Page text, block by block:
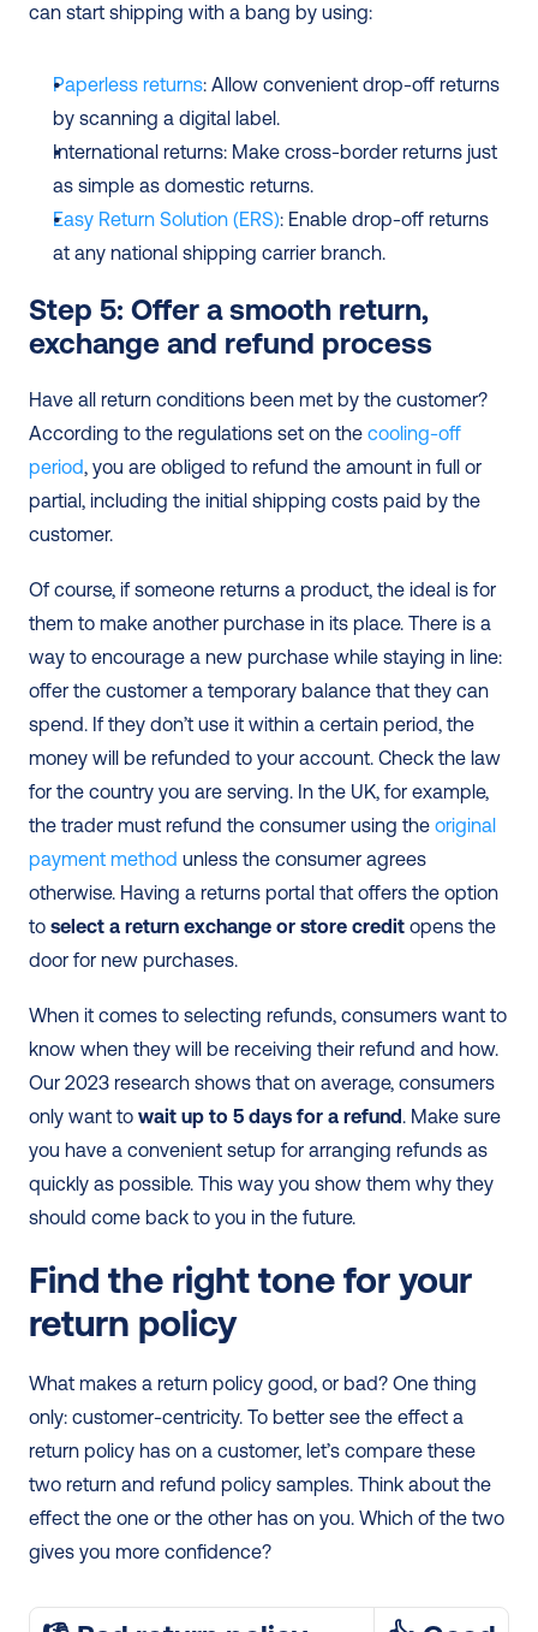
can start shipping with a bang by using:
Paperless returns: Allow convenient drop-off returns
by scanning a digital label.
International returns: Make cross-border returns just
as simple as domestic returns.
Easy Return Solution (ERS): Enable drop-off returns
at any national shipping carrier branch.
Step 5: Offer a smooth return,
exchange and refund process
Have all return conditions been met by the customer?
According to the regulations set on the cooling-off
period, you are obliged to refund the amount in full or
partial, including the initial shipping costs paid by the
customer.
Of course, if someone returns a product, the ideal is for
them to make another purchase in its place. There is a
way to encourage a new purchase while staying in line:
offer the customer a temporary balance that they can
spend. If they don’t use it within a certain period, the
money will be refunded to your account. Check the law
for the country you are serving. In the UK, for example,
the trader must refund the consumer using the original
payment method unless the consumer agrees
otherwise. Having a returns portal that offers the option
to select a return exchange or store credit opens the
door for new purchases.
When it comes to selecting refunds, consumers want to
know when they will be receiving their refund and how.
Our 2023 research shows that on average, consumers
only want to wait up to 5 days for a refund . Make sure
you have a convenient setup for arranging refunds as
quickly as possible. This way you show them why they
should come back to you in the future.
Find the right tone for your
return policy
What makes a return policy good, or bad? One thing
only: customer-centricity. To better see the effect a
return policy has on a customer, let’s compare these
two return and refund policy samples. Think about the
effect the one or the other has on you. Which of the two
gives you more confidence?